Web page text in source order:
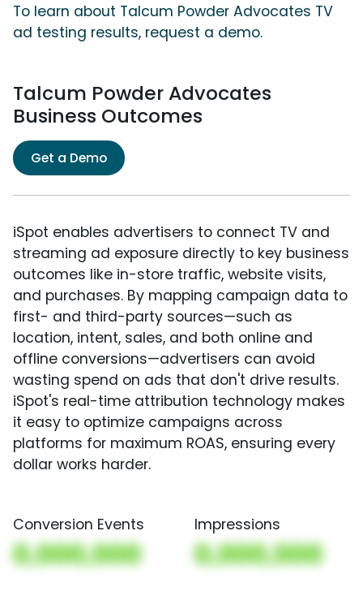
To learn about Talcum Powder Advocates TV
ad testing results, request a demo.
Talcum Powder Advocates
Business Outcomes
Get a Demo
iSpot enables advertisers to connect TV and
streaming ad exposure directly to key business
outcomes like in-store traffic, website visits,
and purchases. By mapping campaign data to
first- and third-party sources—such as
location, intent, sales, and both online and
offline conversions—advertisers can avoid
wasting spend on ads that don't drive results.
iSpot's real-time attribution technology makes
it easy to optimize campaigns across
platforms for maximum ROAS, ensuring every
dollar works harder.
Conversion Events
0,000,000
Impressions
0,000,000